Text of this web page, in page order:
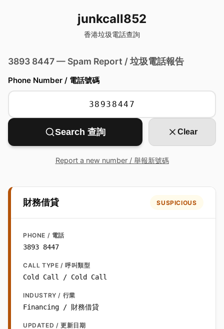
junkcall852
香港垃圾電話查詢
3893 8447 — Spam Report / 垃圾電話報告
Phone Number / 電話號碼
Search 查詢 Clear
Report a new number / 舉報新號碼
財務借貸 SUSPICIOUS
PHONE / 電話
3893 8447
CALL TYPE / 呼叫類型
Cold Call / Cold Call
INDUSTRY / 行業
Financing / 財務借貸
UPDATED / 更新日期